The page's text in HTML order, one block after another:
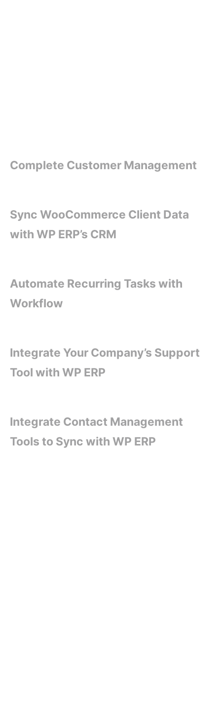
Complete Customer Management
Sync WooCommerce Client Data
with WP ERP’s CRM
Automate Recurring Tasks with
Workflow
Integrate Your Company’s Support
Tool with WP ERP
Integrate Contact Management
Tools to Sync with WP ERP